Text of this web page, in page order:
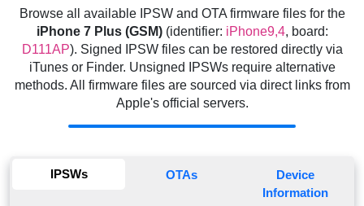
Browse all available IPSW and OTA firmware files for the
iPhone 7 Plus (GSM)(identifier: iPhone9,4, board:
D111AP). Signed IPSW files can be restored directly via
iTunes or Finder. Unsigned IPSWs require alternative
methods. All firmware files are sourced via direct links from
Apple's official servers.
IPSWs OTAs
Device
Information